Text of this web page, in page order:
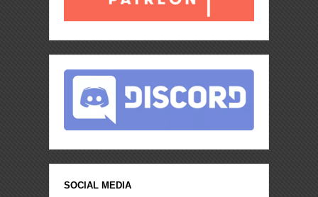
SOCIAL MEDIA